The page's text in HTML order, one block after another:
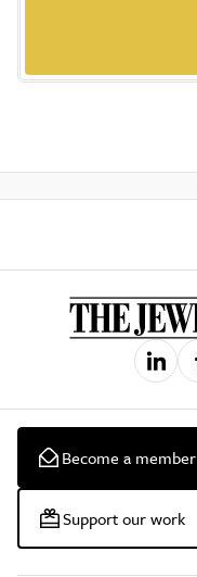
Become a member
Support our work